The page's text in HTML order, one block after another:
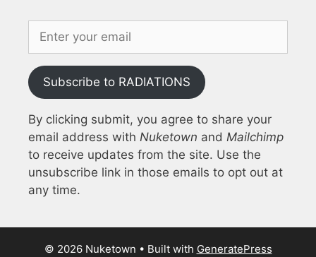
Subscribe to RADIATIONS
By clicking submit, you agree to share your
email address with Nuketown and Mailchimp
to receive updates from the site. Use the
unsubscribe link in those emails to opt out at
any time.
© 2026 Nuketown • Built with GeneratePress